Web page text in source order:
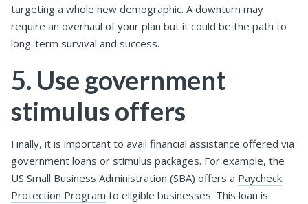
targeting a whole new demographic. A downturn may
require an overhaul of your plan but it could be the path to
long-term survival and success.
5. Use government
stimulus offers
Finally, it is important to avail financial assistance offered via
government loans or stimulus packages. For example, the
US Small Business Administration (SBA) offers a Paycheck
Protection Program to eligible businesses. This loan is